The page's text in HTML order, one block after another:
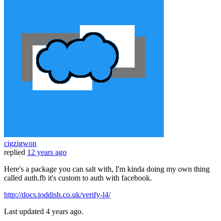
cigzigwon
replied 12 years ago
Here's a package you can salt with, I'm kinda doing my own thing
called auth.fb it's custom to auth with facebook.
http://docs.toddish.co.uk/verify-l4/
Last updated 4 years ago.